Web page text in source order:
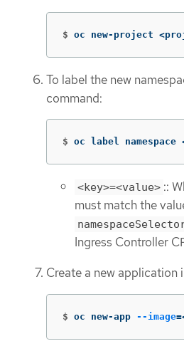
$ oc new-project
To label the new
command:
$ oc label namespace
<key>=<value> ::
must match the
Ingress Controller
Create a new application
$ oc new-app --image=